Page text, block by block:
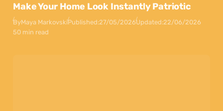
Make Your Home Look Instantly Patriotic
ByMaya MarkovskiPublished:27/05/2026Updated:22/06/2026
50 min read